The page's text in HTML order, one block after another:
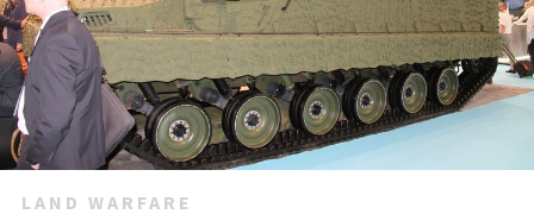
LAND WARFARE